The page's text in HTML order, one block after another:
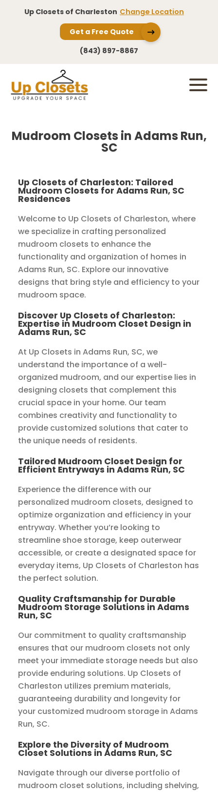
Up Closets of Charleston Change Location
Get a Free Quote
(843) 897-8867
Mudroom Closets in Adams Run,
SC
Up Closets of Charleston: Tailored
Mudroom Closets for Adams Run, SC
Residences
Welcome to Up Closets of Charleston, where
we specialize in crafting personalized
mudroom closets to enhance the
functionality and organization of homes in
Adams Run, SC. Explore our innovative
designs that bring style and efficiency to your
mudroom space.
Discover Up Closets of Charleston:
Expertise in Mudroom Closet Design in
Adams Run, SC
At Up Closets in Adams Run, SC, we
understand the importance of a well-
organized mudroom, and our expertise lies in
designing closets that complement this
crucial space in your home. Our team
combines creativity and functionality to
provide customized solutions that cater to
the unique needs of residents.
Tailored Mudroom Closet Design for
Efficient Entryways in Adams Run, SC
Experience the difference with our
personalized mudroom closets, designed to
optimize organization and efficiency in your
entryway. Whether you’re looking to
streamline shoe storage, keep outerwear
accessible, or create a designated space for
everyday items, Up Closets of Charleston has
the perfect solution.
Quality Craftsmanship for Durable
Mudroom Storage Solutions in Adams
Run, SC
Our commitment to quality craftsmanship
ensures that our mudroom closets not only
meet your immediate storage needs but also
provide enduring solutions. Up Closets of
Charleston utilizes premium materials,
guaranteeing durability and longevity for
your customized mudroom storage in Adams
Run, SC.
Explore the Diversity of Mudroom
Closet Solutions in Adams Run, SC
Navigate through our diverse portfolio of
mudroom closet solutions, including shelving,